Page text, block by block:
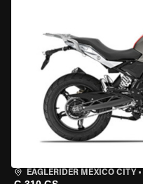
EAGLERIDER MEXICO CITY •